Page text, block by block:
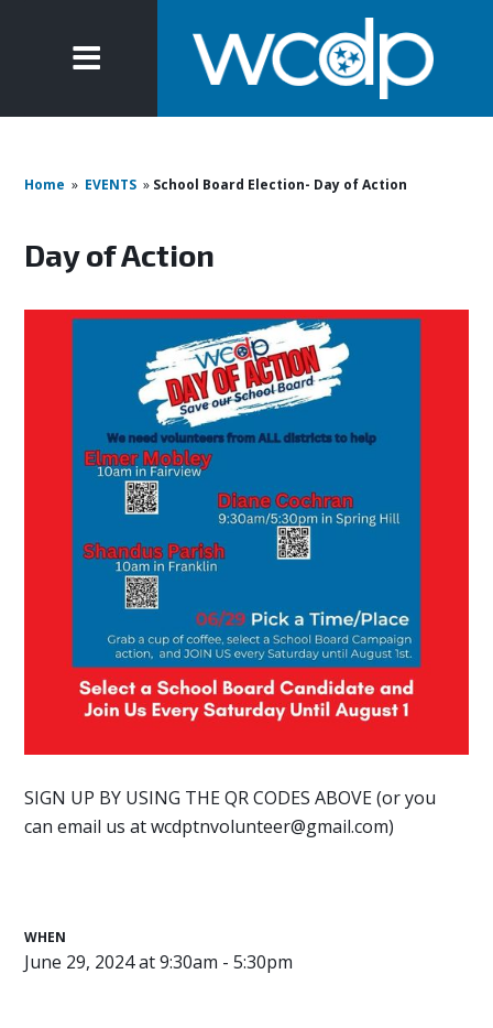
Home » EVENTS » School Board Election- Day of Action
Day of Action
SIGN UP BY USING THE QR CODES ABOVE (or you
can email us atwcdptnvolunteer@gmail.com)
WHEN
June 29, 2024 at 9:30am - 5:30pm